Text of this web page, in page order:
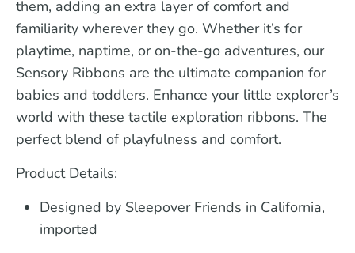
them, adding an extra layer of comfort and
familiarity wherever they go. Whether it’s for
playtime, naptime, or on-the-go adventures, our
Sensory Ribbons are the ultimate companion for
babies and toddlers. Enhance your little explorer’s
world with these tactile exploration ribbons. The
perfect blend of playfulness and comfort.
Product Details:
Designed by Sleepover Friends in California,
imported